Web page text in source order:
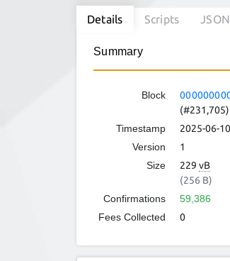
Details Scripts JSON
Summary
Block
(#231,705)
Timestamp
2025-06-
Version
1
Size
229vB
(256 B)
Confirmations
59,386
Fees Collected
0